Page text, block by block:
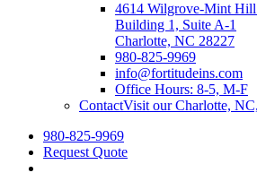
4614 Wilgrove-Mint Hill
Building 1, Suite A-1
Charlotte, NC 28227
980-825-9969
info@fortitudeins.com
Office Hours: 8-5, M-F
ContactVisit our Charlotte,
980-825-9969
Request Quote